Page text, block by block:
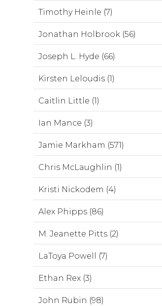
Timothy Heinle (7)
Jonathan Holbrook (56)
Joseph L. Hyde (66)
Kirsten Leloudis (1)
Caitlin Little (1)
Ian Mance (3)
Jamie Markham (571)
Chris McLaughlin (1)
Kristi Nickodem (4)
Alex Phipps (86)
M. Jeanette Pitts (2)
LaToya Powell (7)
Ethan Rex (3)
John Rubin (98)